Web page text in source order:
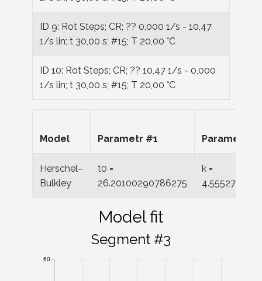
ID 9: Rot Steps; CR; ?? 0,000 1/s - 10,47
1/s lin; t 30,00 s; #15; T 20,00 °C
ID 10: Rot Steps; CR; ?? 10,47 1/s - 0,000
1/s lin; t 30,00 s; #15; T 20,00 °C
Model Parametr #1 Parametr #2
Herschel–
Bulkley
t0 =
26.20100290786275
k =
Model fit
Segment #3
60